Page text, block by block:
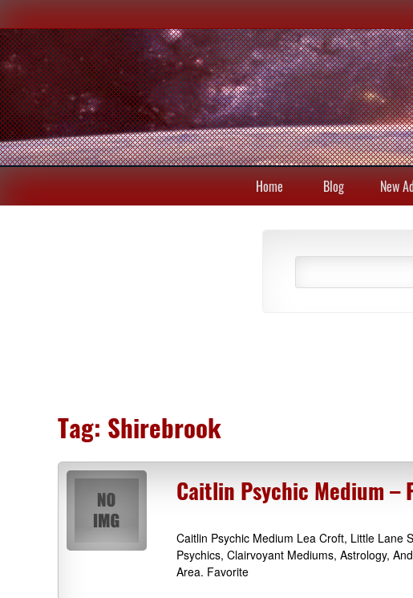
Home Blog New
Tag: Shirebrook
Caitlin Psychic Medium –
Caitlin Psychic Medium Lea Croft, Little Lane
Psychics, Clairvoyant Mediums, Astrology,
Area. Favorite